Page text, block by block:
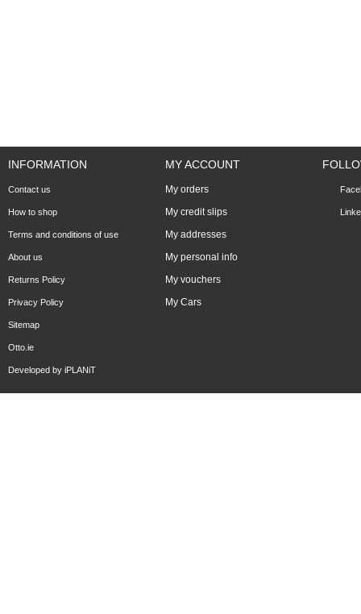
INFORMATION
Contact us
How to shop
Terms and conditions of use
About us
Returns Policy
Privacy Policy
Sitemap
Otto.ie
Developed by iPLANiT
MY ACCOUNT
My orders
My credit slips
My addresses
My personal info
My vouchers
My Cars